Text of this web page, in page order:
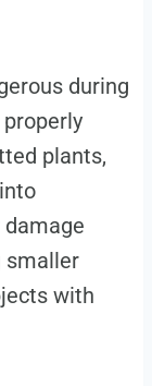
during
plants,
smaller
with